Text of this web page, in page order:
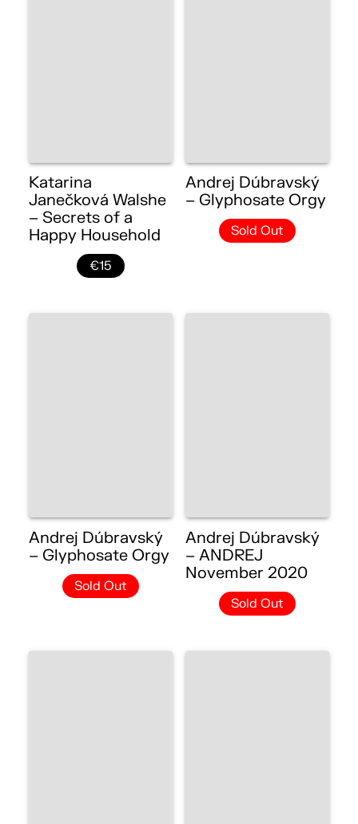
Katarina
Janečková Walshe
– Secrets of a
Happy Household
€15
Andrej Dúbravský
– Glyphosate Orgy
Sold Out
Andrej Dúbravský
– Glyphosate Orgy
Sold Out
Andrej Dúbravský
– ANDREJ
November 2020
Sold Out